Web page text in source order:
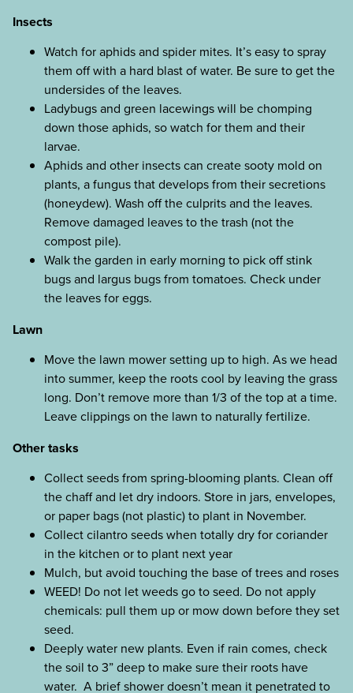
Insects
Watch for aphids and spider mites. It’s easy to spray
them off with a hard blast of water. Be sure to get the
undersides of the leaves.
Ladybugs and green lacewings will be chomping
down those aphids, so watch for them and their
larvae.
Aphids and other insects can create sooty mold on
plants, a fungus that develops from their secretions
(honeydew). Wash off the culprits and the leaves.
Remove damaged leaves to the trash (not the
compost pile).
Walk the garden in early morning to pick off stink
bugs and largus bugs from tomatoes. Check under
the leaves for eggs.
Lawn
Move the lawn mower setting up to high. As we head
into summer, keep the roots cool by leaving the grass
long. Don’t remove more than 1/3 of the top at a time.
Leave clippings on the lawn to naturally fertilize.
Other tasks
Collect seeds from spring-blooming plants. Clean off
the chaff and let dry indoors. Store in jars, envelopes,
or paper bags (not plastic) to plant in November.
Collect cilantro seeds when totally dry for coriander
in the kitchen or to plant next year
Mulch, but avoid touching the base of trees and roses
WEED! Do not let weeds go to seed. Do not apply
chemicals: pull them up or mow down before they set
seed.
Deeply water new plants. Even if rain comes, check
the soil to 3” deep to make sure their roots have
water. A brief shower doesn’t mean it penetrated to